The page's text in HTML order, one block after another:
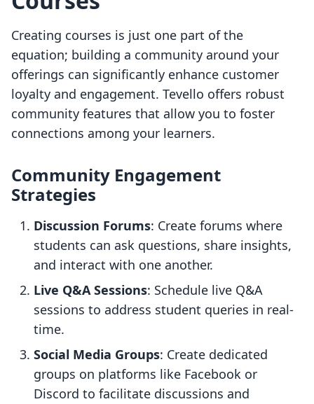
Creating courses is just one part of the
equation; building a community around your
offerings can significantly enhance customer
loyalty and engagement. Tevello offers robust
community features that allow you to foster
connections among your learners.
Community Engagement
Strategies
Discussion Forums: Create forums where
students can ask questions, share insights,
and interact with one another.
Live Q&A Sessions: Schedule live Q&A
sessions to address student queries in real-
time.
Social Media Groups: Create dedicated
groups on platforms like Facebook or
Discord to facilitate discussions and